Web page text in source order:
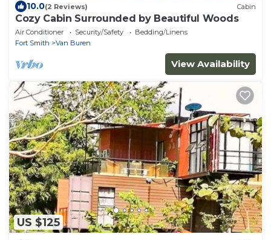
10.0(2 Reviews) Cabin
Cozy Cabin Surrounded by Beautiful Woods
Air Conditioner Security/Safety
Bedding/Linens
Fort Smith
Van Buren
View Availability
US $125